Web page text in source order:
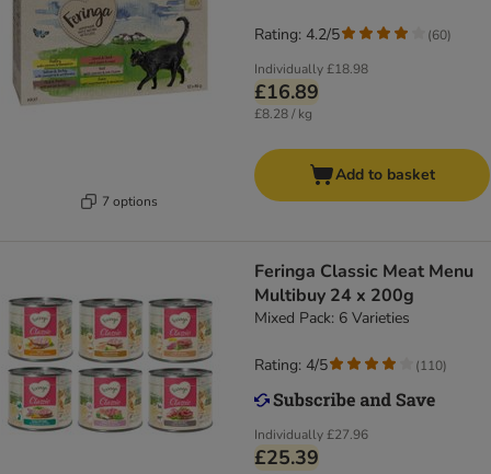
7 options
Individually£18.98
£16.89
£8.28 / kg
Rating: 4.2/5 (60)
Add to basket
Feringa Classic Meat Menu
Multibuy 24 x 200g
Mixed Pack: 6 Varieties
Individually£27.96
£25.39
Rating: 4/5 (110)